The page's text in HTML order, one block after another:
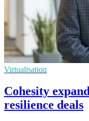
Virtualisation
Cohesity
resilience deals